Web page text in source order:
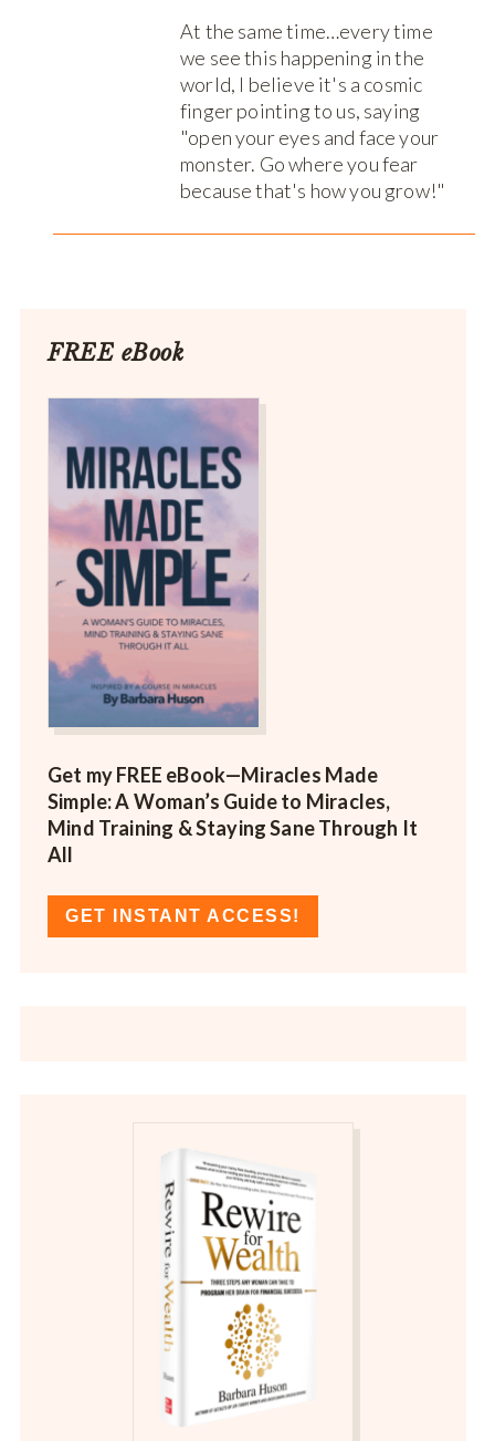
At the same time…every time
we see this happening in the
world, I believe it's a cosmic
finger pointing to us, saying
"open your eyes and face your
monster. Go where you fear
because that's how you grow!"
FREE eBook
Get my FREE eBook—Miracles Made
Simple: A Woman’s Guide to Miracles,
Mind Training & Staying Sane Through It
All
GET INSTANT ACCESS!